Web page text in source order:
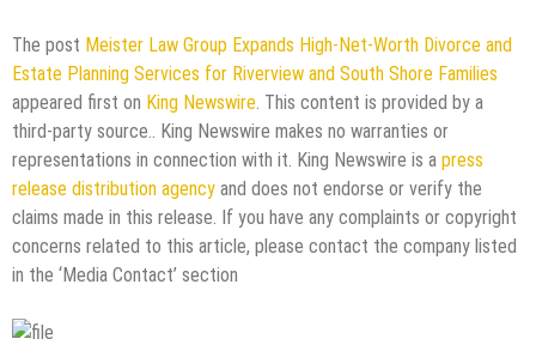
The post Meister Law Group Expands High-Net-Worth Divorce and
Estate Planning Services for Riverview and South Shore Families
appeared first on King Newswire . This content is provided by a
third-party source.. King Newswire makes no warranties or
representations in connection with it. King Newswire is a press
release distribution agency and does not endorse or verify the
claims made in this release. If you have any complaints or copyright
concerns related to this article, please contact the company listed
in the ‘Media Contact’ section